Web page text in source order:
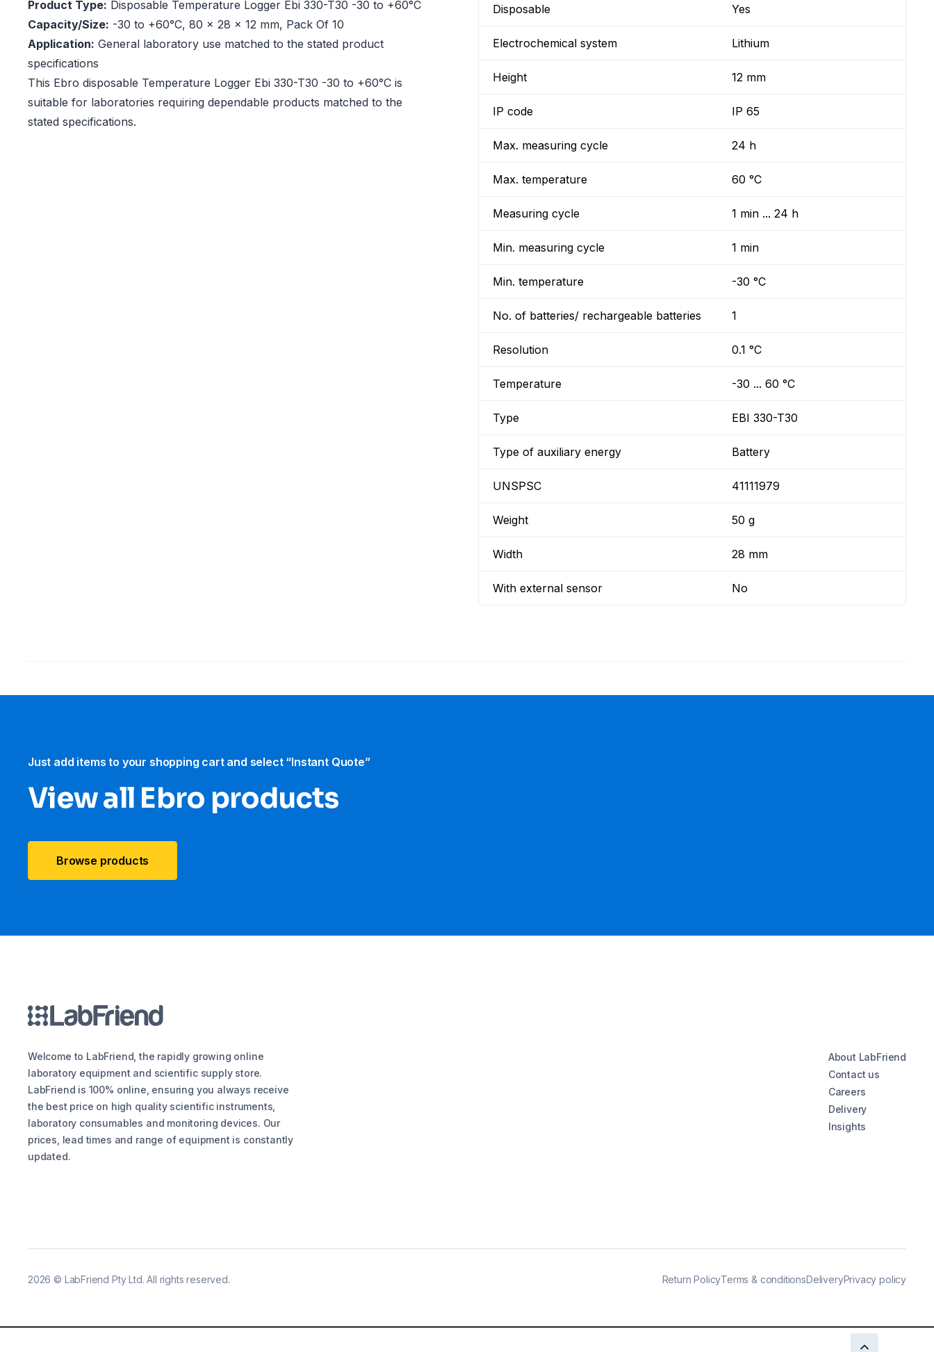
Product Type: Disposable Temperature Logger Ebi 330-T30 -30 to +60°C
Capacity/Size: -30 to +60°C, 80 x 28 x 12 mm, Pack Of 10
Application: General laboratory use matched to the stated product
specifications
This Ebro disposable Temperature Logger Ebi 330-T30 -30 to +60°C is
suitable for laboratories requiring dependable products matched to the
stated specifications.
Disposable Yes
Electrochemical system Lithium
Height 12 mm
IP code IP 65
Max. measuring cycle 24 h
Max. temperature 60 °C
Measuring cycle 1 min ... 24 h
Min. measuring cycle 1 min
Min. temperature -30 °C
No. of batteries/ rechargeable batteries 1
Resolution 0.1 °C
Temperature -30 ... 60 °C
Type EBI 330-T30
Type of auxiliary energy Battery
UNSPSC 41111979
Weight 50 g
Width 28 mm
With external sensor No
Just add items to your shopping cart and select “Instant Quote”
View all Ebro​ products
Browse products
Welcome to LabFriend, the rapidly growing online
laboratory equipment and scientific supply store.
LabFriend is 100% online, ensuring you always receive
the best price on high quality scientific instruments,
laboratory consumables and monitoring devices. Our
prices, lead times and range of equipment is constantly
updated.
About LabFriend
Contact us
Careers
Delivery
Insights
2026 © LabFriend Pty Ltd. All rights reserved. Return PolicyTerms & conditionsDeliveryPrivacy policy